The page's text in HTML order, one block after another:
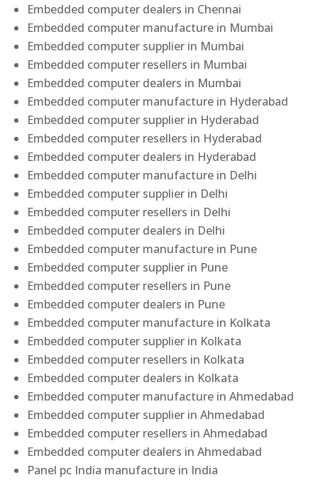
Embedded computer dealers in Chennai
Embedded computer manufacture in Mumbai
Embedded computer supplier in Mumbai
Embedded computer resellers in Mumbai
Embedded computer dealers in Mumbai
Embedded computer manufacture in Hyderabad
Embedded computer supplier in Hyderabad
Embedded computer resellers in Hyderabad
Embedded computer dealers in Hyderabad
Embedded computer manufacture in Delhi
Embedded computer supplier in Delhi
Embedded computer resellers in Delhi
Embedded computer dealers in Delhi
Embedded computer manufacture in Pune
Embedded computer supplier in Pune
Embedded computer resellers in Pune
Embedded computer dealers in Pune
Embedded computer manufacture in Kolkata
Embedded computer supplier in Kolkata
Embedded computer resellers in Kolkata
Embedded computer dealers in Kolkata
Embedded computer manufacture in Ahmedabad
Embedded computer supplier in Ahmedabad
Embedded computer resellers in Ahmedabad
Embedded computer dealers in Ahmedabad
Panel pc India manufacture in India